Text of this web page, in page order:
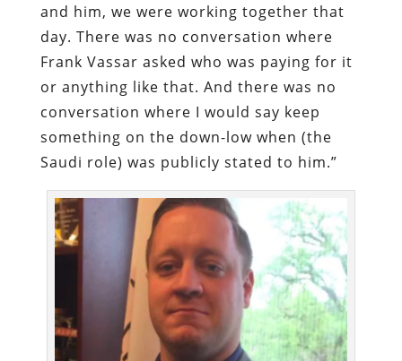
and him, we were working together that
day. There was no conversation where
Frank Vassar asked who was paying for it
or anything like that. And there was no
conversation where I would say keep
something on the down-low when (the
Saudi role) was publicly stated to him.”